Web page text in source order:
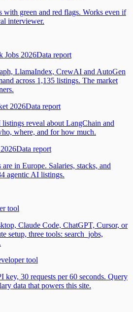
with green and red flags. Works even if
interviewer.
Jobs 2026Data report
LlamaIndex, CrewAI and AutoGen
across 1,135 listings. The market
2026Data report
reveal about LangChain and
where, and for how much.
Data report
in Europe. Salaries, stacks, and
agentic AI listings.
tool
Claude Code, ChatGPT, Cursor, or
setup, three tools: search_jobs,
tool
key, 30 requests per 60 seconds. Query
data that powers this site.